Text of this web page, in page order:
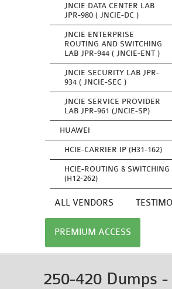
JNCIE DATA CENTER LAB
JPR-980 ( JNCIE-DC )
JNCIE ENTERPRISE
ROUTING AND SWITCHING
LAB JPR-944 ( JNCIE-ENT )
JNCIE SECURITY LAB JPR-
934 ( JNCIE-SEC )
JNCIE SERVICE PROVIDER
LAB JPR-961 (JNCIE-SP)
HUAWEI
HCIE-CARRIER IP (H31-162)
HCIE-ROUTING & SWITCHING
(H12-262)
ALL VENDORS
PREMIUM ACCESS
250-420 Dumps -